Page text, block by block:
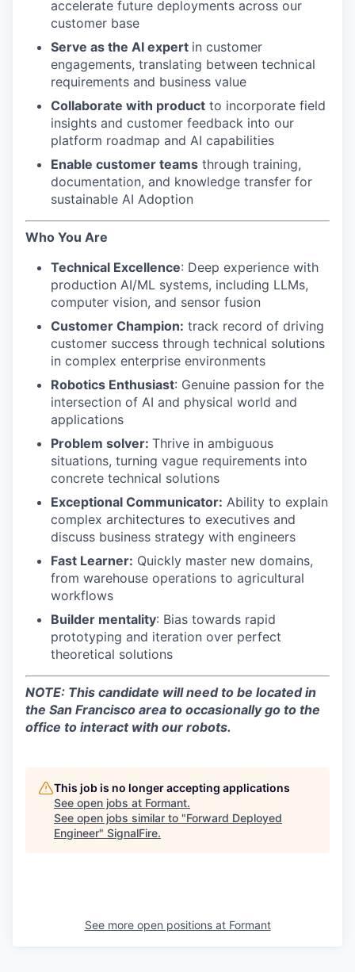
accelerate future deployments across our
customer base
Serve as the AI expert in customer
engagements, translating between technical
requirements and business value
Collaborate with product to incorporate field
insights and customer feedback into our
platform roadmap and AI capabilities
Enable customer teams through training,
documentation, and knowledge transfer for
sustainable AI Adoption
Who You Are
Technical Excellence: Deep experience with
production AI/ML systems, including LLMs,
computer vision, and sensor fusion
Customer Champion: track record of driving
customer success through technical solutions
in complex enterprise environments
Robotics Enthusiast: Genuine passion for the
intersection of AI and physical world and
applications
Problem solver: Thrive in ambiguous
situations, turning vague requirements into
concrete technical solutions
Exceptional Communicator: Ability to explain
complex architectures to executives and
discuss business strategy with engineers
Fast Learner: Quickly master new domains,
from warehouse operations to agricultural
workflows
Builder mentality: Bias towards rapid
prototyping and iteration over perfect
theoretical solutions
NOTE: This candidate will need to be located in
the San Francisco area to occasionally go to the
office to interact with our robots.
This job is no longer accepting applications
See open jobs at Formant.
See open jobs similar to "Forward Deployed
Engineer" SignalFire.
See more open positions at Formant